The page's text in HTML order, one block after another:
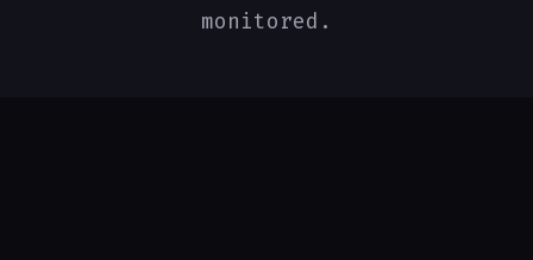
monitored.